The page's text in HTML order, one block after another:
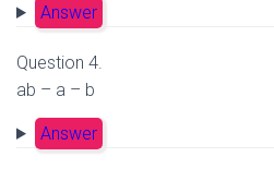
Answer
Question 4.
ab – a – b
Answer